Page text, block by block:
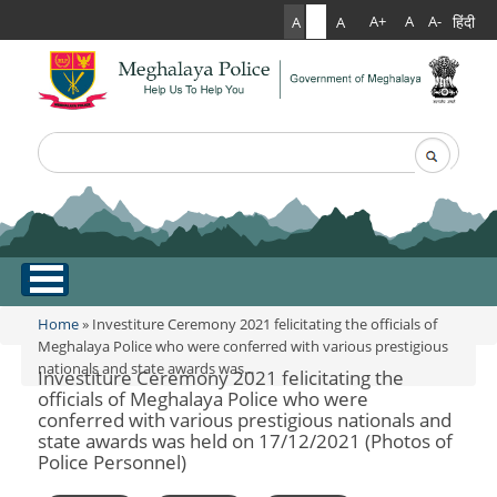
A A A+ A A- हिंदी
Search form
Search
.
Home
About Us
What Can You Expect From The Police
Mission Statement
Services
Citizen Services
Martyr's Gallery
You are here
Home» Investiture Ceremony 2021 felicitating the officials of
Meghalaya Police who were conferred with various prestigious
nationals and state awards was...
Investiture Ceremony 2021 felicitating the
officials of Meghalaya Police who were
conferred with various prestigious nationals and
state awards was held on 17/12/2021 (Photos of
Police Personnel)